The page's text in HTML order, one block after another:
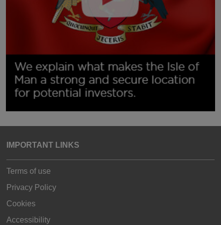
IMPORTANT LINKS
Terms of use
Privacy Policy
Cookies
Accessibility